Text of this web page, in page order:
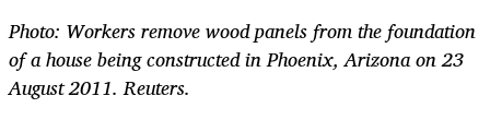
Photo: Workers remove wood panels from the foundation
of a house being constructed in Phoenix, Arizona on 23
August 2011. Reuters.